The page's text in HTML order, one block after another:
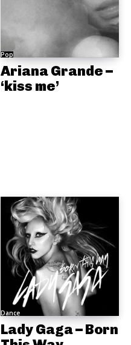
Pop
Ariana Grande –
‘kiss me’
Dance
Lady Gaga – Born